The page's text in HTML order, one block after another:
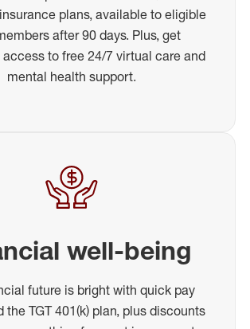
plans, available to eligible
after 90 days. Plus, get
to free 24/7 virtual care and
mental health support.
well-being
future is bright with quick pay
the TGT 401(k) plan, plus discounts